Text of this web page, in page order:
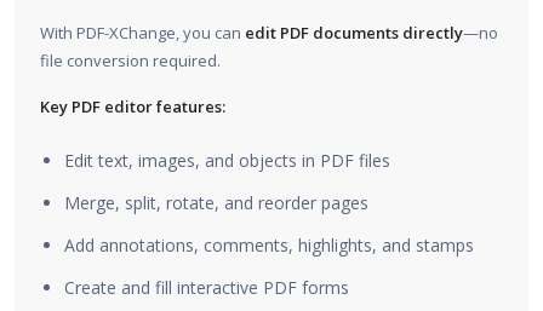
With PDF-XChange, you can edit PDF documents directly—no
file conversion required.
Key PDF editor features:
Edit text, images, and objects in PDF files
Merge, split, rotate, and reorder pages
Add annotations, comments, highlights, and stamps
Create and fill interactive PDF forms